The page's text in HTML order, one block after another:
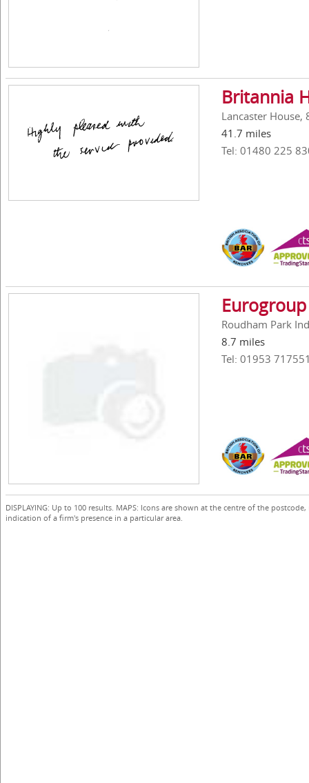
Britannia
Lancaster House,
41.7 miles
Tel: 01480 225
Roudham Park
8.7 miles
Tel: 01953
DISPLAYING: Up to 100 results. MAPS: Icons are shown at the centre of the
indication of a firm's presence in a particular area.